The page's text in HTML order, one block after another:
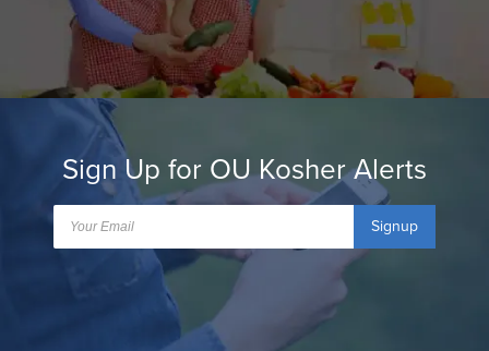
Sign Up for OU Kosher Alerts
Signup